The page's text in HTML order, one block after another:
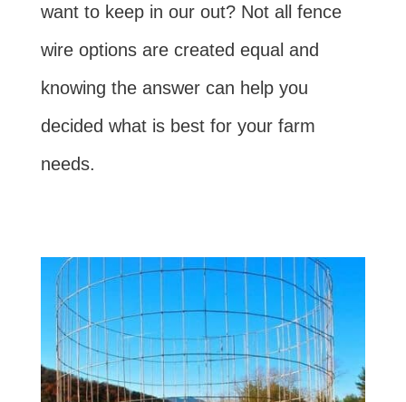
want to keep in our out? Not all fence
wire options are created equal and
knowing the answer can help you
decided what is best for your farm
needs.